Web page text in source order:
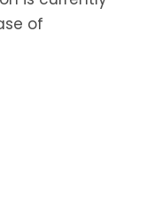
of